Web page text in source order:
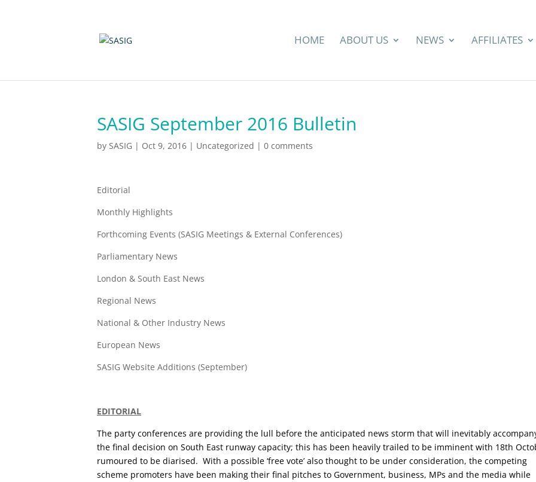
HOME ABOUT US NEWS AFFILIATES
SASIG September 2016 Bulletin
by SASIG | Oct 9, 2016 | Uncategorized | 0 comments
Editorial
Monthly Highlights
Forthcoming Events (SASIG Meetings & External Conferences)
Parliamentary News
London & South East News
Regional News
National & Other Industry News
European News
SASIG Website Additions (September)
EDITORIAL
The party conferences are providing the lull before the anticipated news storm that will inevitably
the final decision on South East runway capacity; this has been heavily trailed to be imminent with 18th
rumoured to be diarised. With a possible ‘free vote’ also thought to be under consideration, the competing
scheme promoters have been making their final pitches to Government, business, MPs and the media while